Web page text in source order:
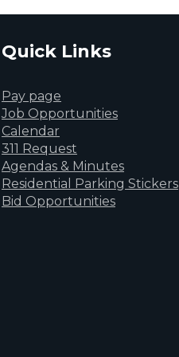
Quick Links
Pay page
Job Opportunities
Calendar
311 Request
Agendas & Minutes
Residential Parking Stickers
Bid Opportunities